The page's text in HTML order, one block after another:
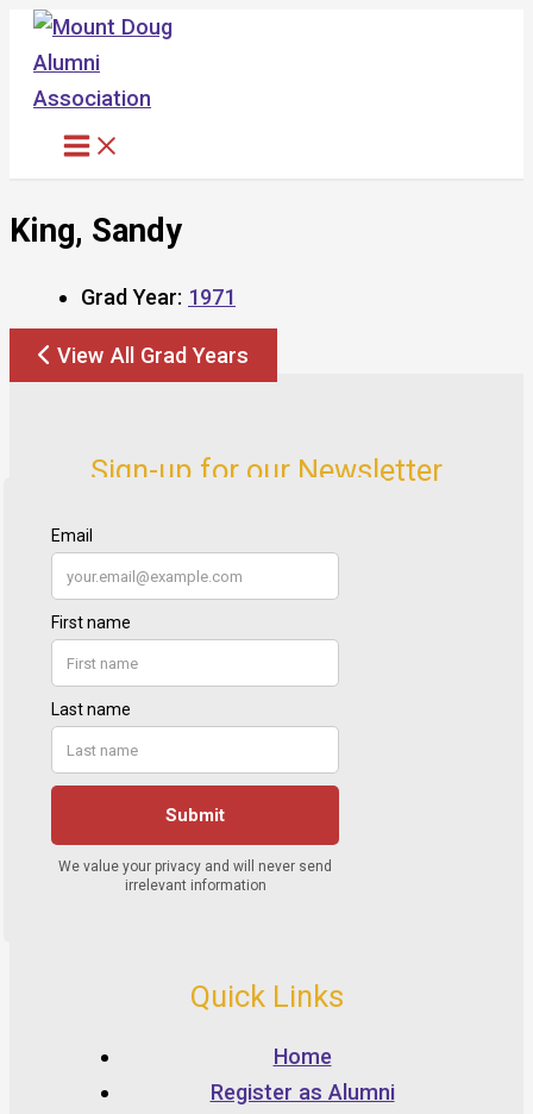
Skip
content
King, Sandy
Grad Year: 1971
View All Grad Years
Sign-up for our Newsletter
Quick Links
Home
Register as Alumni